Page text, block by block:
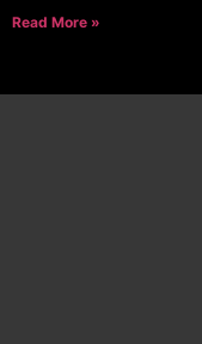
Read More »